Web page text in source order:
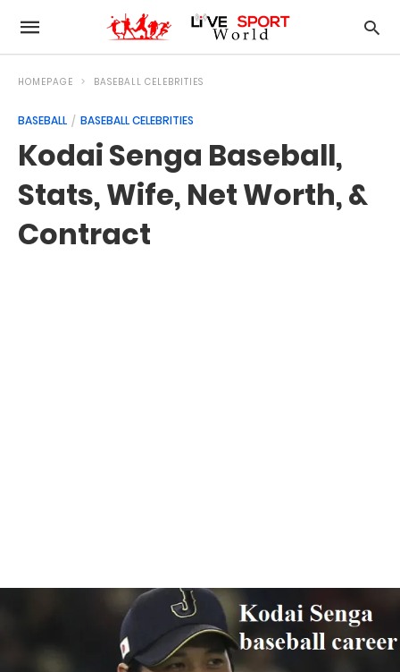
HOMEPAGE BASEBALL CELEBRITIES
BASEBALL BASEBALL CELEBRITIES
Kodai Senga Baseball,
Stats, Wife, Net Worth, &
Contract